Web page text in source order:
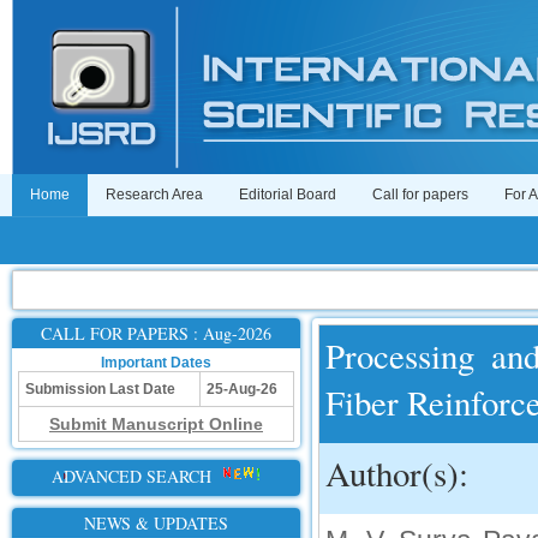
Home Research Area Editorial Board Call for papers For
CALL FOR PAPERS : Aug-2026
Important Dates
Submission Last Date
25-Aug-26
Submit Manuscript Online
ADVANCED SEARCH
NEWS & UPDATES
Processing
Fiber
Author(s):